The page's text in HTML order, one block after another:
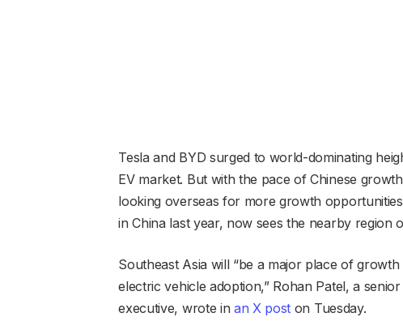
Tesla and BYD surged to world-dominating
EV market. But with the pace of Chinese
looking overseas for more growth
in China last year, now sees the nearby region
Southeast Asia will “be a major place of
electric vehicle adoption,” Rohan Patel, a
executive, wrote in an X post on Tuesday.